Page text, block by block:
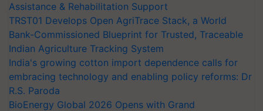
Assistance & Rehabilitation Support
TRST01 Develops Open AgriTrace Stack, a World
Bank-Commissioned Blueprint for Trusted, Traceable
Indian Agriculture Tracking System
India's growing cotton import dependence calls for
embracing technology and enabling policy reforms: Dr
R.S. Paroda
BioEnergy Global 2026 Opens with Grand